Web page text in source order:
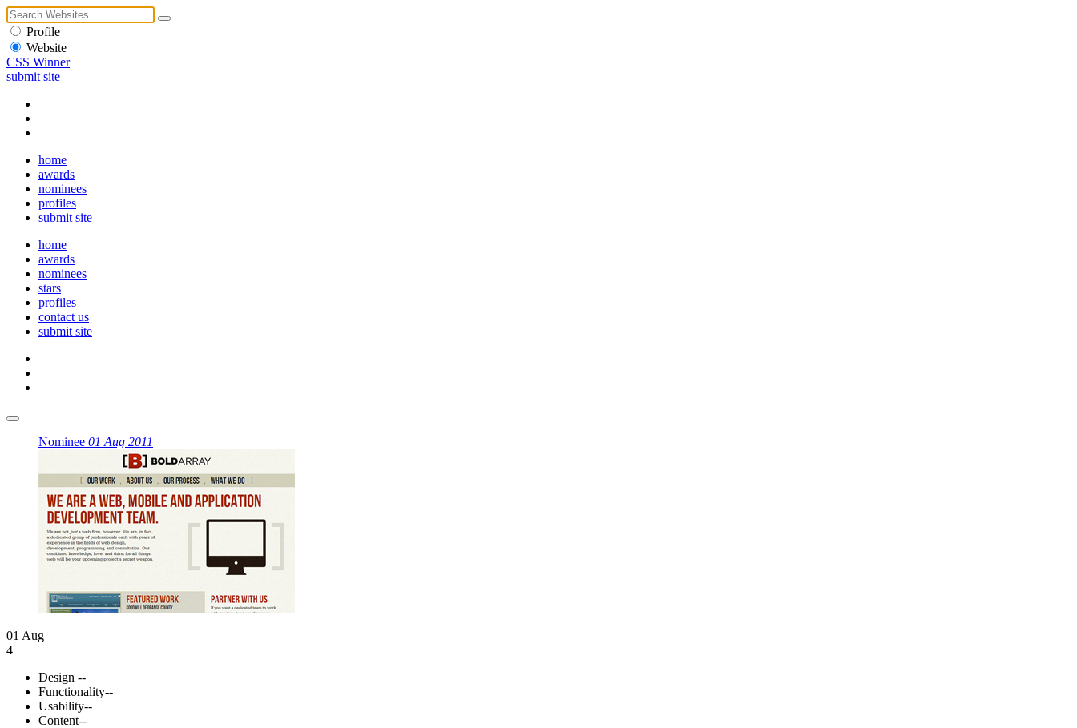
Profile
Website
CSS Winner
submit site
home
awards
nominees
profiles
submit site
home
awards
nominees
stars
profiles
contact us
submit site
Nominee 01 Aug 2011
01 Aug
4
Design --
Functionality--
Usability--
Content--